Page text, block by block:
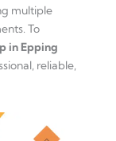
multiple
To
in Epping
reliable,